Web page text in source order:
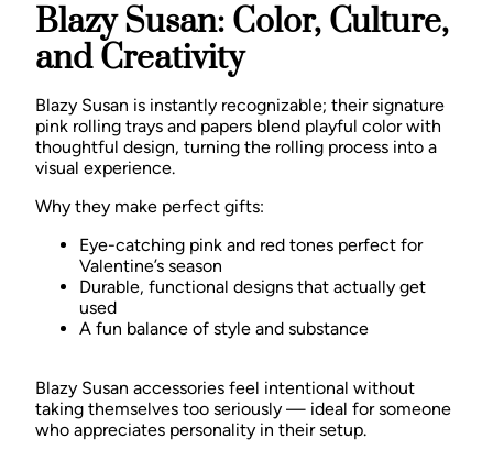
Blazy Susan: Color, Culture,
and Creativity
Blazy Susan is instantly recognizable; their signature
pink rolling trays and papers blend playful color with
thoughtful design, turning the rolling process into a
visual experience.
Why they make perfect gifts:
Eye-catching pink and red tones perfect for
Valentine’s season
Durable, functional designs that actually get
used
A fun balance of style and substance
Blazy Susan accessories feel intentional without
taking themselves too seriously — ideal for someone
who appreciates personality in their setup.